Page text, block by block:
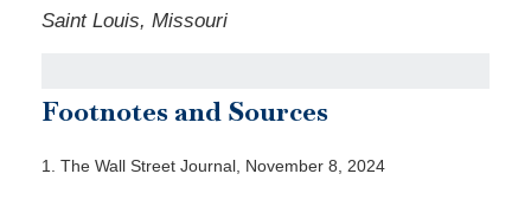
Saint Louis, Missouri
Footnotes and Sources
1. The Wall Street Journal, November 8, 2024